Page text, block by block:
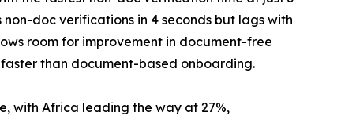
doc verifications in 4 seconds but lags with
room for improvement in document-free
than document-based onboarding.
with Africa leading the way at 27%,